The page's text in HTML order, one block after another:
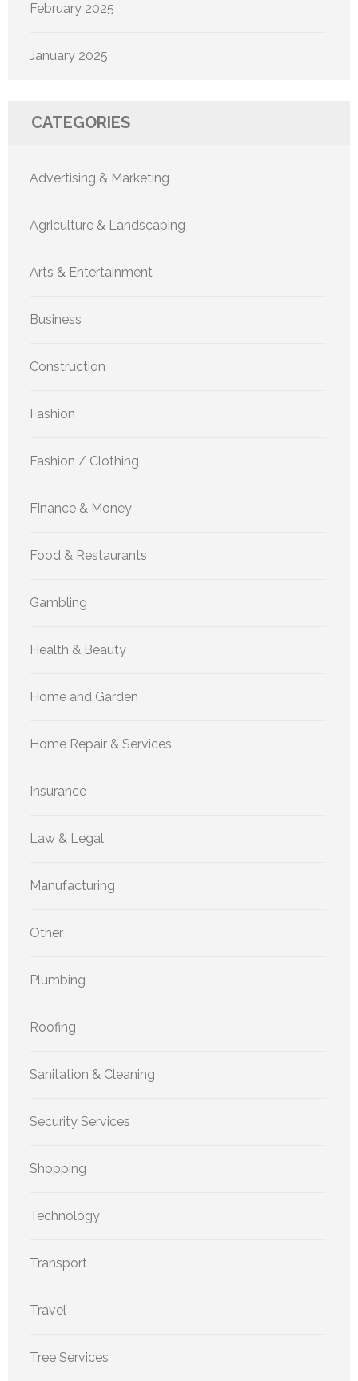
February 2025
January 2025
CATEGORIES
Advertising & Marketing
Agriculture & Landscaping
Arts & Entertainment
Business
Construction
Fashion
Fashion / Clothing
Finance & Money
Food & Restaurants
Gambling
Health & Beauty
Home and Garden
Home Repair & Services
Insurance
Law & Legal
Manufacturing
Other
Plumbing
Roofing
Sanitation & Cleaning
Security Services
Shopping
Technology
Transport
Travel
Tree Services